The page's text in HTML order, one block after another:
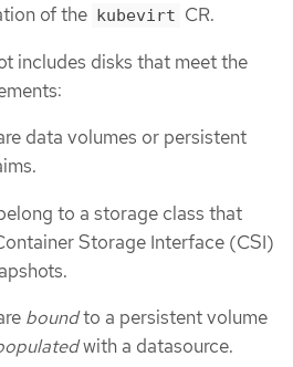
of the kubevirt CR.
includes disks that meet the
data volumes or persistent
to a storage class that
Storage Interface (CSI)
boundto a persistent volume
with a datasource.